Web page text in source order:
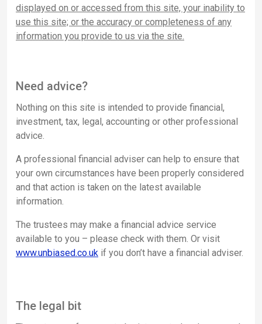
displayed on or accessed from this site, your inability to
use this site; or the accuracy or completeness of any
information you provide to us via the site.
Need advice?
Nothing on this site is intended to provide financial,
investment, tax, legal, accounting or other professional
advice.
A professional financial adviser can help to ensure that
your own circumstances have been properly considered
and that action is taken on the latest available
information.
The trustees may make a financial advice service
available to you – please check with them. Or visit
www.unbiased.co.uk if you don’t have a financial adviser.
The legal bit